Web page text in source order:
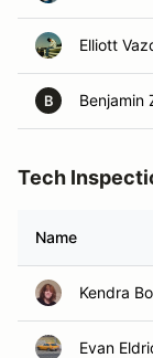
Elliott
B Benjamin
Tech
Name
Kendra
Evan